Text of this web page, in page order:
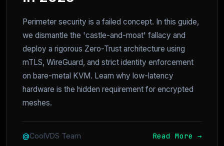
Perimeter security is a failed concept. In this guide,
we dismantle the 'castle-and-moat' fallacy and
deploy a rigorous Zero-Trust architecture using
mTLS, WireGuard, and strict identity enforcement
on bare-metal KVM. Learn why low-latency
hardware is the hidden requirement for encrypted
meshes.
@CoolVDS Team Read More →